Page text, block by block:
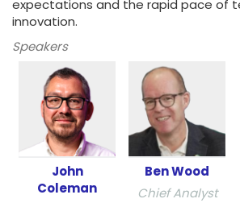
expectations and the rapid pace of
innovation.
Speakers
John
Coleman
Ben Wood
Chief Analyst